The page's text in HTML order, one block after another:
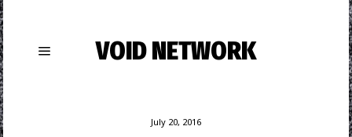
VOID NETWORK
July 20, 2016